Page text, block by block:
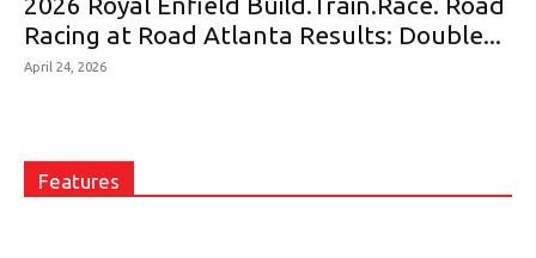
Racing at Road Atlanta Results: Double...
April 24, 2026
Features